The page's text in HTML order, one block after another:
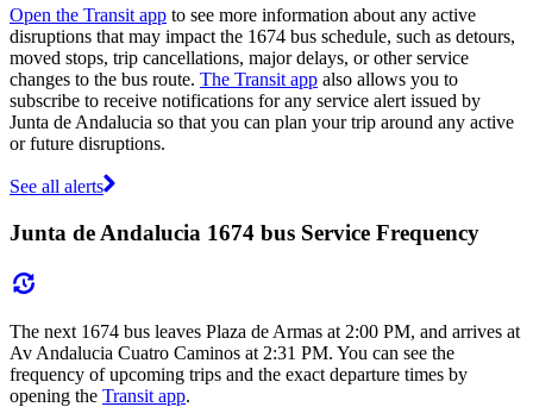
Open the Transit app to see more information about any active
disruptions that may impact the 1674 bus schedule, such as detours,
moved stops, trip cancellations, major delays, or other service
changes to the bus route. The Transit app also allows you to
subscribe to receive notifications for any service alert issued by
Junta de Andalucia so that you can plan your trip around any active
or future disruptions.
See all alerts
Junta de Andalucia 1674 bus Service Frequency
The next 1674 bus leaves Plaza de Armas at 2:00 PM, and arrives at
Av Andalucia Cuatro Caminos at 2:31 PM. You can see the
frequency of upcoming trips and the exact departure times by
opening the Transit app.